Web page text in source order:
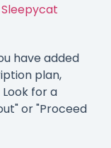
Sleepycat
have added
plan,
for a
or "Proceed